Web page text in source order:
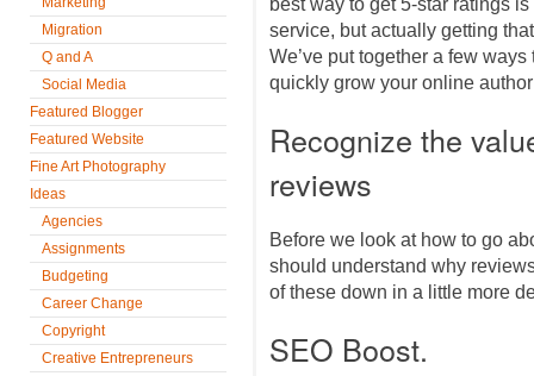
Migration
Q and A
Social Media
Featured Blogger
Featured Website
Fine Art Photography
Ideas
Agencies
Assignments
Budgeting
Career Change
Copyright
Creative Entrepreneurs
best way to get 5-star ratings
service, but actually getting
We’ve put together a few
quickly grow your online
Recognize the
reviews
Before we look at how to go
should understand why
of these down in a little more
SEO Boost.